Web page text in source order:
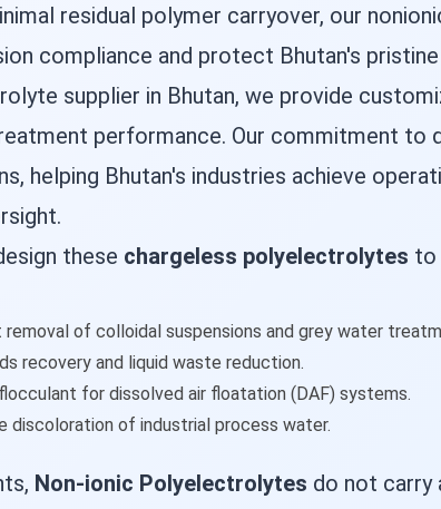
residual polymer carryover, our
compliance and protect Bhutan's
supplier in Bhutan, we provide
performance. Our commitment to
helping Bhutan's industries achieve
these chargeless polyelectrolytes to
removal of colloidal suspensions and grey water
recovery and liquid waste reduction.
for dissolved air floatation (DAF) systems.
discoloration of industrial process water.
Non-ionic Polyelectrolytes do not carry